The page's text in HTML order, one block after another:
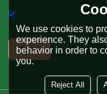
Agree to use terms of
Send
We use cookies to
experience. They
behavior in order to
you.
Reject All